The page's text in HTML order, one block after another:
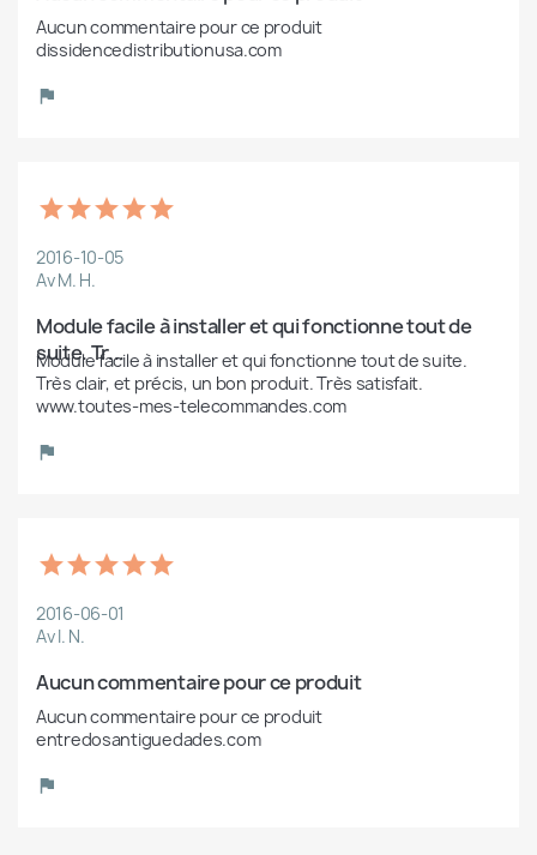
Aucun commentaire pour ce produit
dissidencedistributionusa.com
2016-10-05
Av M. H.
Module facile à installer et qui fonctionne tout de
suite. Tr...
Module facile à installer et qui fonctionne tout de suite.
Très clair, et précis, un bon produit. Très satisfait.
www.toutes-mes-telecommandes.com
2016-06-01
Av I. N.
Aucun commentaire pour ce produit
Aucun commentaire pour ce produit
entredosantiguedades.com